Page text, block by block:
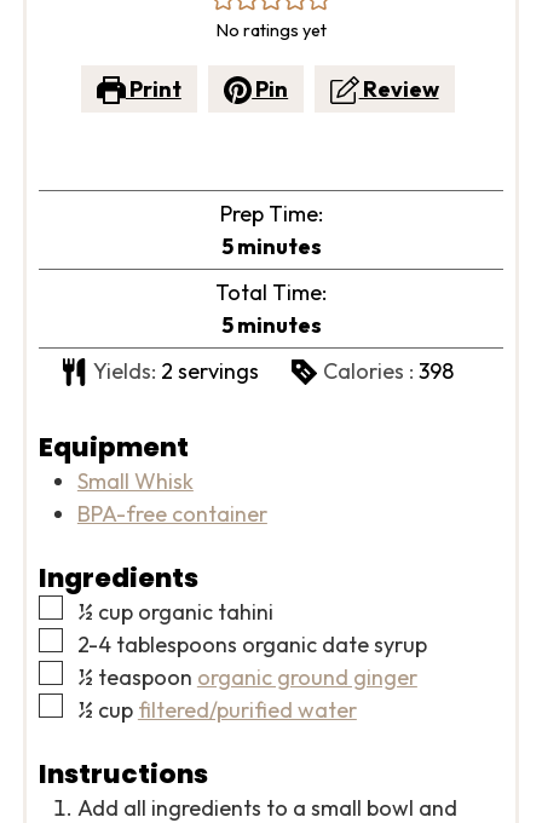
No ratings yet
Print Pin Review
Prep Time:
5minutes
minutes
Total Time:
5minutes
minutes
Yields: 2 servings Calories :398
Equipment
Small Whisk
BPA-free container
Ingredients
▢
½ cup organic tahini
▢
2-4 tablespoons organic date syrup
▢
½ teaspoon organic ground ginger
▢
½ cup filtered/purified water
Instructions
Add all ingredients to a small bowl and